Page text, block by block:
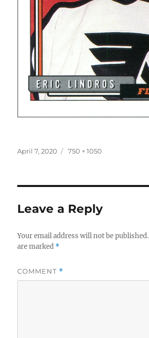
Posted
April 7, 2020
Full
750 × 1050
Leave a Reply
Your email address will not be published.
are marked *
COMMENT *